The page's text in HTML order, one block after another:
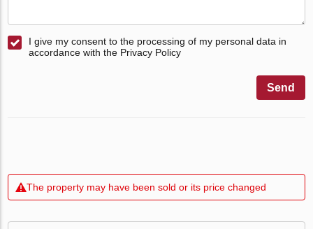
I give my consent to the processing of my personal data in
accordance with the Privacy Policy
Send
The property may have been sold or its price changed